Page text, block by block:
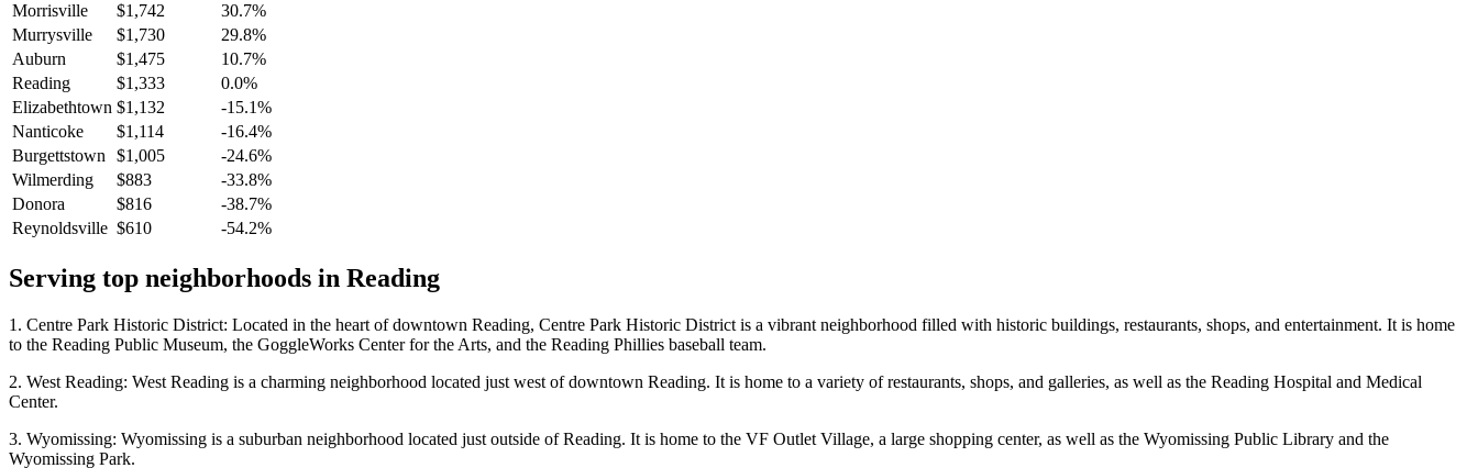
Morrisville
$1,742
30.7%
Murrysville
$1,730
29.8%
Auburn
$1,475
10.7%
Reading
$1,333
0.0%
Elizabethtown $1,132
-15.1%
Nanticoke
$1,114
-16.4%
Burgettstown $1,005
-24.6%
Wilmerding
$883
-33.8%
Donora
$816
-38.7%
Reynoldsville $610 -54.2%
Serving top neighborhoods in Reading
1. Centre Park Historic District: Located in the heart of downtown Reading, Centre Park Historic District is a vibrant neighborhood filled with historic buildings, restaurants, shops, and entertainment. It is home
to the Reading Public Museum, the GoggleWorks Center for the Arts, and the Reading Phillies baseball team.
2. West Reading: West Reading is a charming neighborhood located just west of downtown Reading. It is home to a variety of restaurants, shops, and galleries, as well as the Reading Hospital and Medical
Center.
3. Wyomissing: Wyomissing is a suburban neighborhood located just outside of Reading. It is home to the VF Outlet Village, a large shopping center, as well as the Wyomissing Public Library and the
Wyomissing Park.